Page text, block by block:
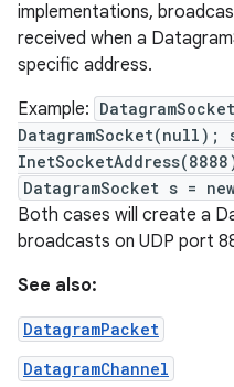
implementations,
received when a
specific address.
Example:
DatagramSocket(null);
DatagramSocket s =
Both cases will create a
broadcasts on UDP port
See also:
DatagramPacket
DatagramChannel